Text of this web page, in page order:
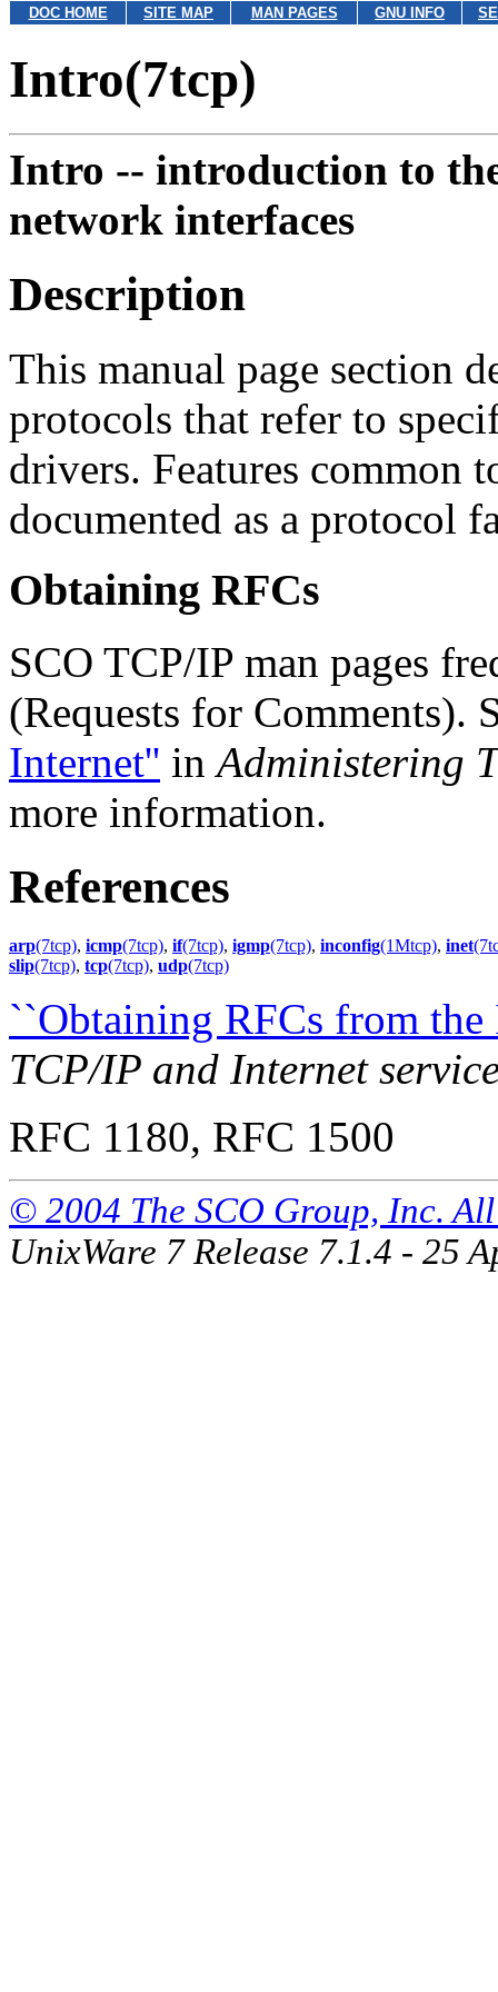
DOC HOME SITE MAP MAN PAGES GNU INFO
Intro(7tcp)
Intro -- introduction to
network interfaces
Description
This manual page section
protocols that refer to
drivers. Features common
documented as a protocol
Obtaining RFCs
SCO TCP/IP man pages
(Requests for Comments).
Internet'' inAdministering
more information.
References
arp(7tcp), icmp(7tcp), if(7tcp), igmp(7tcp), inconfig(1Mtcp), inet
slip(7tcp), tcp(7tcp), udp(7tcp)
``Obtaining RFCs from the
TCP/IP and Internet
RFC 1180, RFC 1500
© 2004 The SCO Group, Inc.
UnixWare 7 Release 7.1.4 - 25